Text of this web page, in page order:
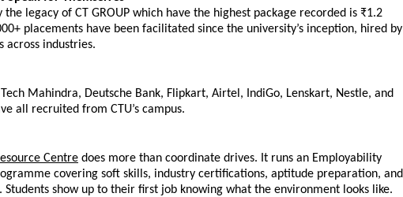
the legacy of CT GROUP which have the highest package recorded is ₹1.2
placements have been facilitated since the university’s inception, hired by
across industries.
Mahindra, Deutsche Bank, Flipkart, Airtel, IndiGo, Lenskart, Nestle, and
all recruited from CTU’s campus.
Centre does more than coordinate drives. It runs an Employability
covering soft skills, industry certifications, aptitude preparation, and
Students show up to their first job knowing what the environment looks like.